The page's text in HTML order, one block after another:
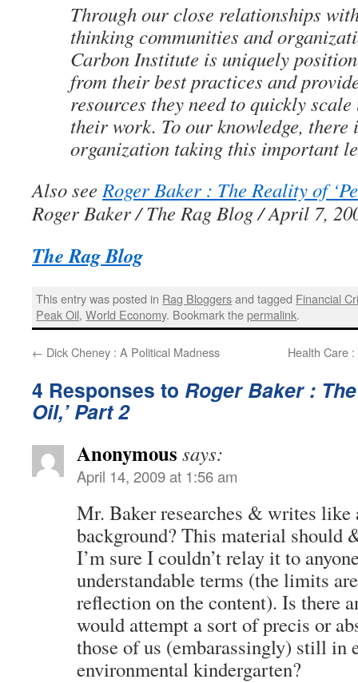
Through our close relationships
thinking communities and
Carbon Institute is uniquely
from their best practices and
resources they need to quickly
their work. To our knowledge, there
organization taking this important
Also seeRoger Baker : The Reality of
Roger Baker / The Rag Blog / April 7,
The Rag Blog
This entry was posted in Rag Bloggersand tagged Financial
Peak Oil,World Economy. Bookmark thepermalink.
← Dick Cheney : A Political Madness Health Care
4 Responses to Roger Baker :
Oil,’ Part 2
Anonymous says:
April 14, 2009 at 1:56 am
Mr. Baker researches & writes like
background? This material should
I’m sure I couldn’t relay it to
understandable terms (the limits
reflection on the content). Is there
would attempt a sort of precis or
those of us (embarassingly) still in
environmental kindergarten?